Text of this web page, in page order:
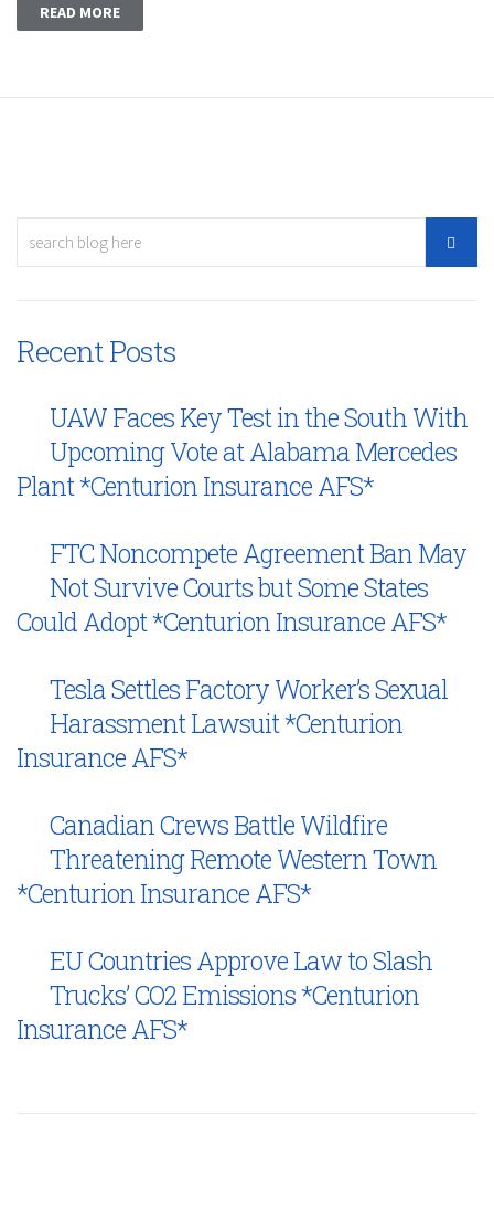
READ MORE
Recent Posts
UAW Faces Key Test in the South With
Upcoming Vote at Alabama Mercedes
Plant *Centurion Insurance AFS*
FTC Noncompete Agreement Ban May
Not Survive Courts but Some States
Could Adopt *Centurion Insurance AFS*
Tesla Settles Factory Worker’s Sexual
Harassment Lawsuit *Centurion
Insurance AFS*
Canadian Crews Battle Wildfire
Threatening Remote Western Town
*Centurion Insurance AFS*
EU Countries Approve Law to Slash
Trucks’ CO2 Emissions *Centurion
Insurance AFS*